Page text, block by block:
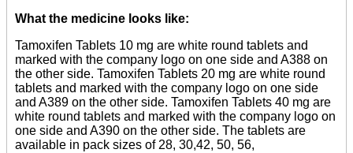
What the medicine looks like:
Tamoxifen Tablets 10 mg are white round tablets and
marked with the company logo on one side and A388 on
the other side. Tamoxifen Tablets 20 mg are white round
tablets and marked with the company logo on one side
and A389 on the other side. Tamoxifen Tablets 40 mg are
white round tablets and marked with the company logo on
one side and A390 on the other side. The tablets are
available in pack sizes of 28, 30,42, 50, 56,